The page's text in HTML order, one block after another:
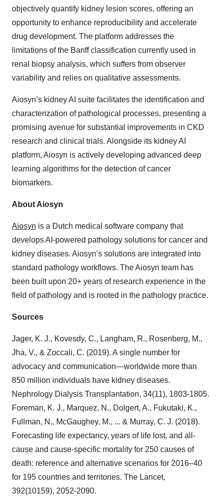
objectively quantify kidney lesion scores, offering an
opportunity to enhance reproducibility and accelerate
drug development. The platform addresses the
limitations of the Banff classification currently used in
renal biopsy analysis, which suffers from observer
variability and relies on qualitative assessments.
Aiosyn’s kidney AI suite facilitates the identification and
characterization of pathological processes, presenting a
promising avenue for substantial improvements in CKD
research and clinical trials. Alongside its kidney AI
platform, Aiosyn is actively developing advanced deep
learning algorithms for the detection of cancer
biomarkers.
About Aiosyn
Aiosyn is a Dutch medical software company that
develops AI-powered pathology solutions for cancer and
kidney diseases. Aiosyn’s solutions are integrated into
standard pathology workflows. The Aiosyn team has
been built upon 20+ years of research experience in the
field of pathology and is rooted in the pathology practice.
Sources
Jager, K. J., Kovesdy, C., Langham, R., Rosenberg, M.,
Jha, V., & Zoccali, C. (2019). A single number for
advocacy and communication—worldwide more than
850 million individuals have kidney diseases.
Nephrology Dialysis Transplantation, 34(11), 1803-1805.
Foreman, K. J., Marquez, N., Dolgert, A., Fukutaki, K.,
Fullman, N., McGaughey, M., ... & Murray, C. J. (2018).
Forecasting life expectancy, years of life lost, and all-
cause and cause-specific mortality for 250 causes of
death: reference and alternative scenarios for 2016–40
for 195 countries and territories. The Lancet,
392(10159), 2052-2090.